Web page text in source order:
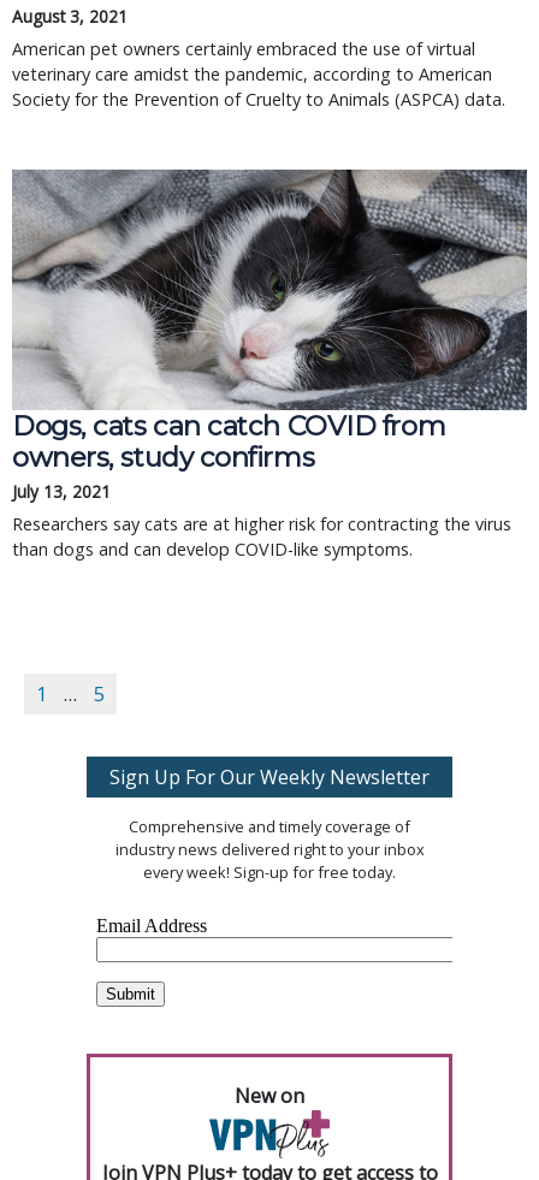
August 3, 2021
American pet owners certainly embraced the use of virtual
veterinary care amidst the pandemic, according to American
Society for the Prevention of Cruelty to Animals (ASPCA) data.
Dogs, cats can catch COVID from
owners, study confirms
July 13, 2021
Researchers say cats are at higher risk for contracting the virus
than dogs and can develop COVID-like symptoms.
1 … 5
Sign Up For Our Weekly Newsletter
Comprehensive and timely coverage of
industry news delivered right to your inbox
every week! Sign-up for free today.
New on
Join VPN Plus+ today to get access to